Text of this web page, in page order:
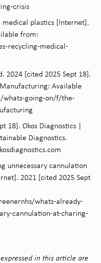
crisis
medical plastics [Internet].
from:
recycling-medical-
2024 [cited 2025 Sept 18].
Available
whats-going-on/f/the-
18]. Okos Diagnostics |
Diagnostics.
unnecessary cannulation
2021 [cited 2025 Sept
whats-already-
cannulation-at-charing-
in this article are